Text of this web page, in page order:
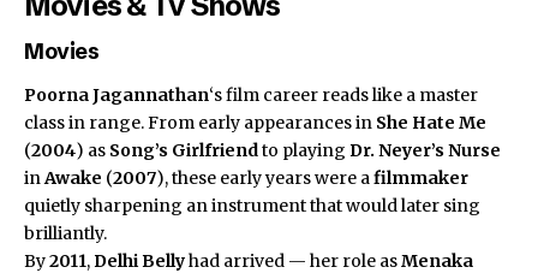
Movies
Poorna Jagannathan‘s film career reads like a master
class in range. From early appearances in She Hate Me
(2004) as Song’s Girlfriendto playing Dr. Neyer’s Nurse
inAwake (2007), these early years were afilmmaker
quietly sharpening an instrument that would later sing
brilliantly.
By2011,Delhi Bellyhad arrived — her role asMenaka